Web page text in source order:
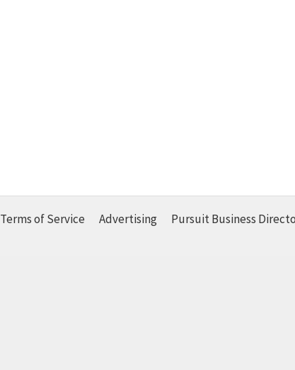
Terms of Service Advertising Pursuit Business